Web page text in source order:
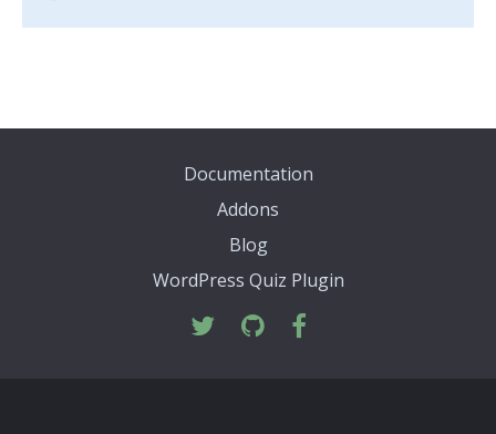
Documentation
Addons
Blog
WordPress Quiz Plugin